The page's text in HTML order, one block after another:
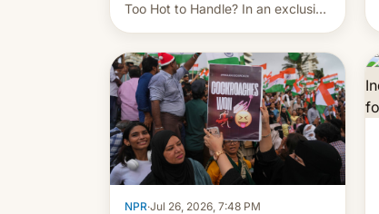
Too Hot to Handle? In an exclusive
Shergill revealed her service was
working on developing Netflix-
owned unscripted formats locally,
…
NPR·Jul 26, 2026, 7:48 PM